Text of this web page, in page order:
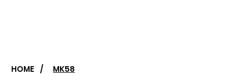
HOME / MK58